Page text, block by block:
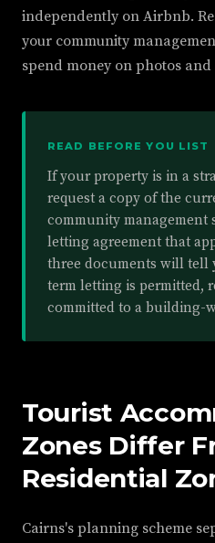
independently on Airbnb.
your community
spend money on photos and
READ BEFORE YOU LIST
If your property is in a
request a copy of the
community management
letting agreement that
three documents will tell
term letting is permitted,
committed to a building-
Tourist
Zones Differ
Residential
Cairns's planning scheme